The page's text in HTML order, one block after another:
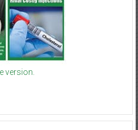
version.